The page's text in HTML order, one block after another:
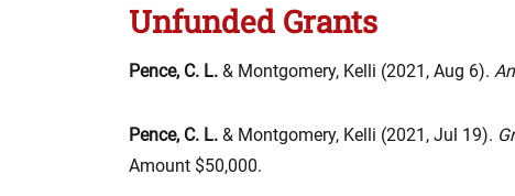
Unfunded Grants
Pence, C. L. & Montgomery, Kelli (2021, Aug 6).
Pence, C. L. & Montgomery, Kelli (2021, Jul 19).
Amount $50,000.